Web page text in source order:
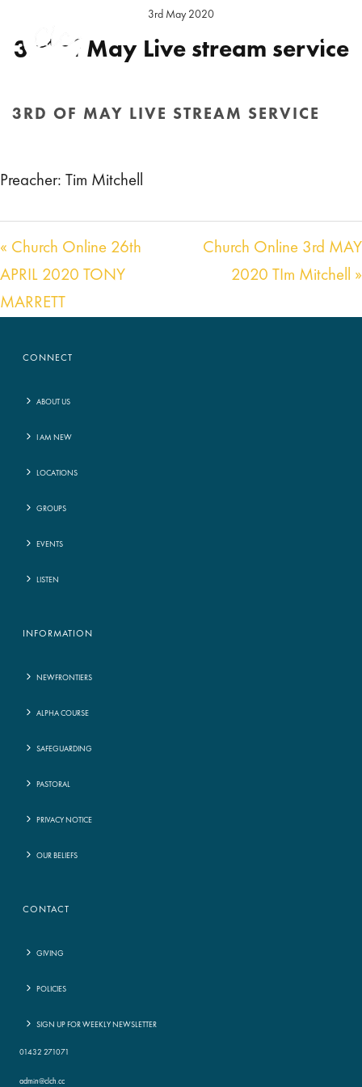
3RD OF MAY LIVE STREAM SERVICE
3rd May 2020
3rd of May Live stream service
Preacher: Tim Mitchell
« Church Online 26th
APRIL 2020 TONY
MARRETT
Church Online 3rd MAY
2020 TIm Mitchell »
CONNECT
ABOUT US
I AM NEW
LOCATIONS
GROUPS
EVENTS
LISTEN
INFORMATION
NEWFRONTIERS
ALPHA COURSE
SAFEGUARDING
PASTORAL
PRIVACY NOTICE
OUR BELIEFS
CONTACT
GIVING
POLICIES
SIGN UP FOR WEEKLY NEWSLETTER
01432 271071
admin@clch.cc